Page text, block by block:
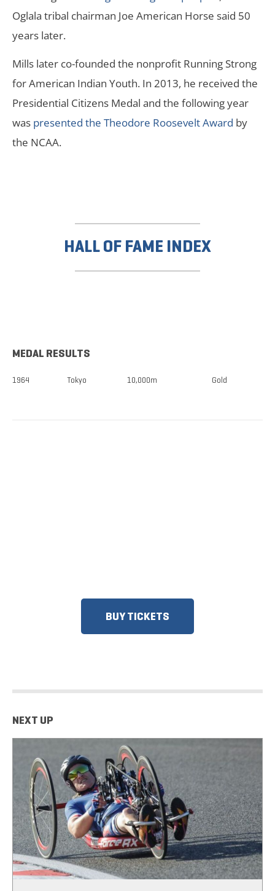
Oglala tribal chairman Joe American Horse said 50
years later.
Mills later co-founded the nonprofit Running Strong
for American Indian Youth. In 2013, he received the
Presidential Citizens Medal and the following year
was presented the Theodore Roosevelt Award by
the NCAA.
HALL OF FAME INDEX
MEDAL RESULTS
1964 Tokyo 10,000m Gold
BUY TICKETS
NEXT UP